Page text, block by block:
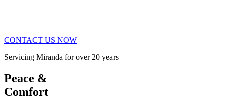
CONTACT US NOW
Servicing Miranda for over 20 years
Peace &
Comfort